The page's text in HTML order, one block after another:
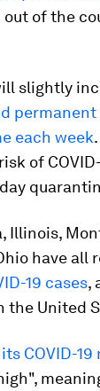
of the
slightly
each week
of
Illinois,
have all
19 cases,
the United
COVID-